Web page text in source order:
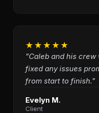
★★★★★
"Caleb and his
fixed any issues
from start to finish."
Evelyn M.
Client